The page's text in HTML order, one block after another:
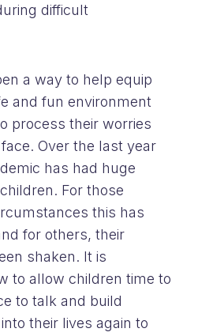
difficult
a way to help equip
and fun environment
process their worries
Over the last year
has had huge
For those
this has
for others, their
shaken. It is
to allow children time to
to talk and build
their lives again to